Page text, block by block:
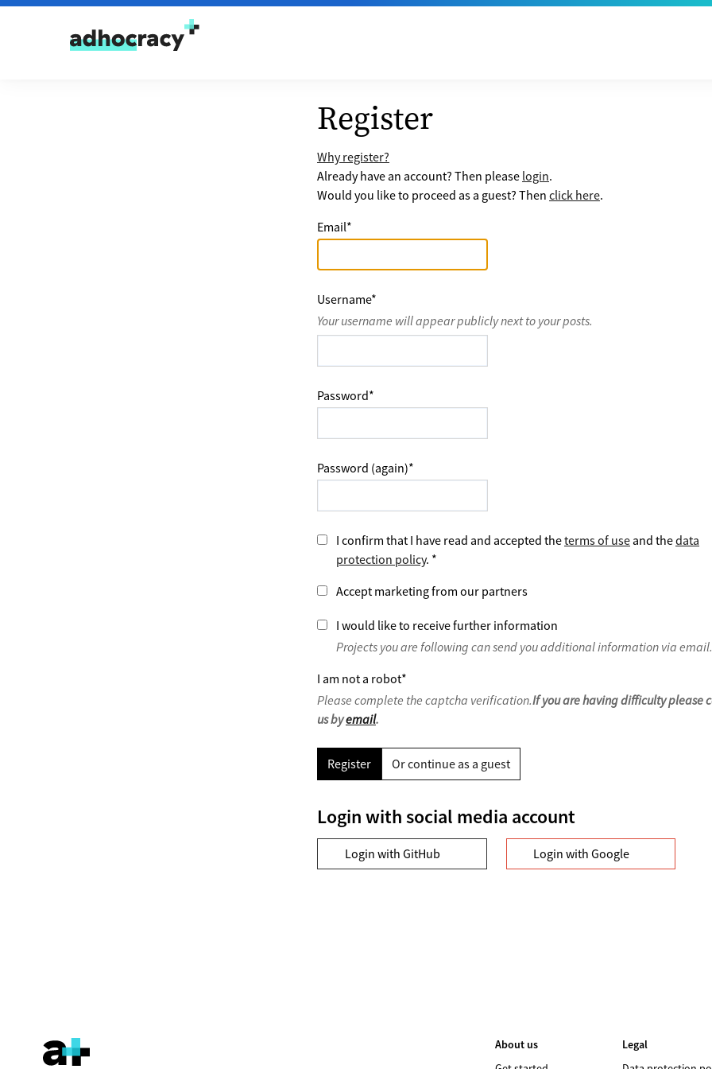
Skip to content
Register
Why register?
Already have an account? Then please login.
Would you like to proceed as a guest? Then click here.
Email*
Username*
Your username will appear publicly next to your posts.
Password*
Password (again)*
I confirm that I have read and accepted theterms of use and thedata
protection policy. *
Accept marketing from our partners
I would like to receive further information
Projects you are following can send you additional information via email.
I am not a robot*
Please complete the captcha verification.If you are having difficulty please
us byemail.
Register Or continue as a guest
Login with social media account
Login with GitHub Login with Google
About us
Legal